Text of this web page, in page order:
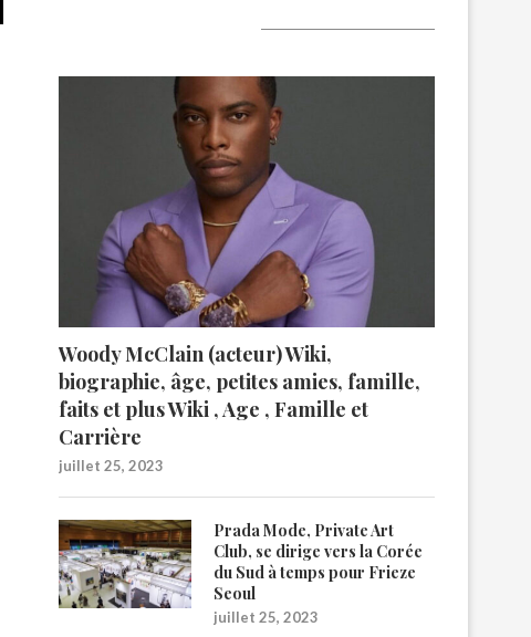
Woody McClain (acteur) Wiki,
biographie, âge, petites amies, famille,
faits et plus Wiki , Age , Famille et
Carrière
juillet 25, 2023
Prada Mode, Private Art
Club, se dirige vers la Corée
du Sud à temps pour Frieze
Seoul
juillet 25, 2023